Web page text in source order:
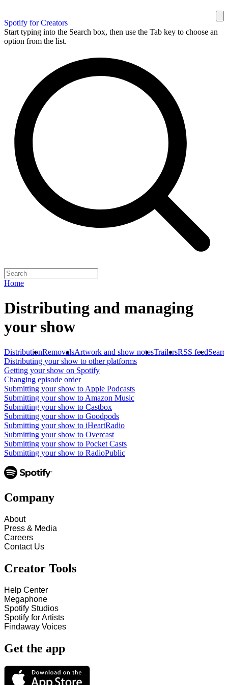
Spotify for Creators
Start typing into the Search box, then use the Tab key to choose an
option from the list.
Home
Distributing and managing
your show
DistributionRemovalsArtwork and show notesTrailersRSS feed
Distributing your show to other platforms
Getting your show on Spotify
Changing episode order
Submitting your show to Apple Podcasts
Submitting your show to Amazon Music
Submitting your show to Castbox
Submitting your show to Goodpods
Submitting your show to iHeartRadio
Submitting your show to Overcast
Submitting your show to Pocket Casts
Submitting your show to RadioPublic
Company
About
Press & Media
Careers
Contact Us
Creator Tools
Help Center
Megaphone
Spotify Studios
Spotify for Artists
Findaway Voices
Get the app